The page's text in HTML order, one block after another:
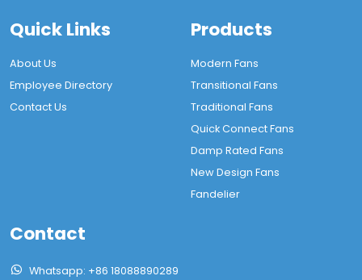
Quick Links
About Us
Employee Directory
Contact Us
Products
Modern Fans
Transitional Fans
Traditional Fans
Quick Connect Fans
Damp Rated Fans
New Design Fans
Fandelier
Contact
 Whatsapp: +86 18088890289